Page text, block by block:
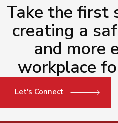
Take the first
creating a
and more
workplace
Let's Connect